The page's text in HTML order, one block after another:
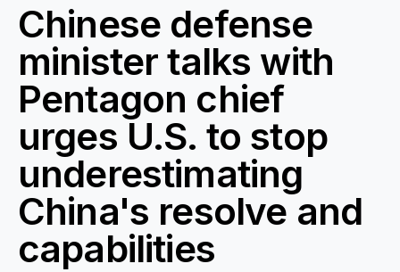
Chinese defense
minister talks with
Pentagon chief
urges U.S. to stop
underestimating
China's resolve and
capabilities